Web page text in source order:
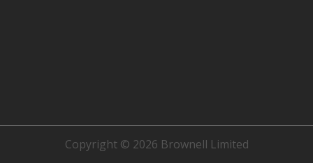
Copyright © 2026 Brownell Limited